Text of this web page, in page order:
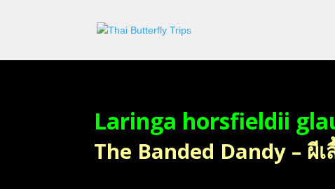
Laringa horsfieldii
The Banded Dandy – ผี